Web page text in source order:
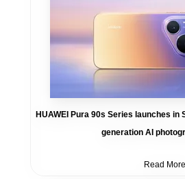
HUAWEI Pura 90s Series launches in
generation AI
Read More